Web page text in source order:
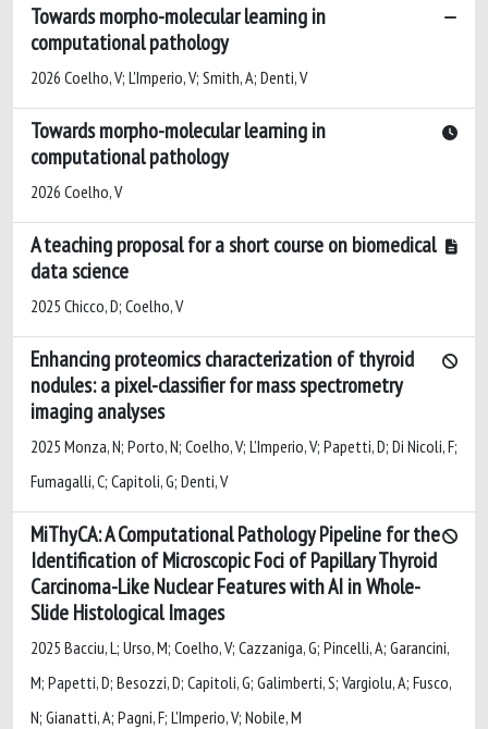
Towards morpho-molecular learning in
computational pathology
2026 Coelho, V; L'Imperio, V; Smith, A; Denti, V
Towards morpho-molecular learning in
computational pathology
2026 Coelho, V
A teaching proposal for a short course on biomedical
data science
2025 Chicco, D; Coelho, V
Enhancing proteomics characterization of thyroid
nodules: a pixel-classifier for mass spectrometry
imaging analyses
2025 Monza, N; Porto, N; Coelho, V; L’Imperio, V; Papetti, D; Di Nicoli, F;
Fumagalli, C; Capitoli, G; Denti, V
MiThyCA: A Computational Pathology Pipeline for the
Identification of Microscopic Foci of Papillary Thyroid
Carcinoma-Like Nuclear Features with AI in Whole-
Slide Histological Images
2025 Bacciu, L; Urso, M; Coelho, V; Cazzaniga, G; Pincelli, A; Garancini,
M; Papetti, D; Besozzi, D; Capitoli, G; Galimberti, S; Vargiolu, A; Fusco,
N; Gianatti, A; Pagni, F; L'Imperio, V; Nobile, M